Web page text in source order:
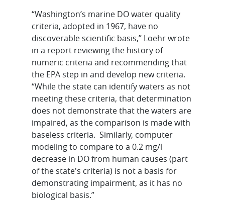
“Washington’s marine DO water quality
criteria, adopted in 1967, have no
discoverable scientific basis,” Loehr wrote
in a report reviewing the history of
numeric criteria and recommending that
the EPA step in and develop new criteria.
“While the state can identify waters as not
meeting these criteria, that determination
does not demonstrate that the waters are
impaired, as the comparison is made with
baseless criteria. Similarly, computer
modeling to compare to a 0.2 mg/l
decrease in DO from human causes (part
of the state's criteria) is not a basis for
demonstrating impairment, as it has no
biological basis.”